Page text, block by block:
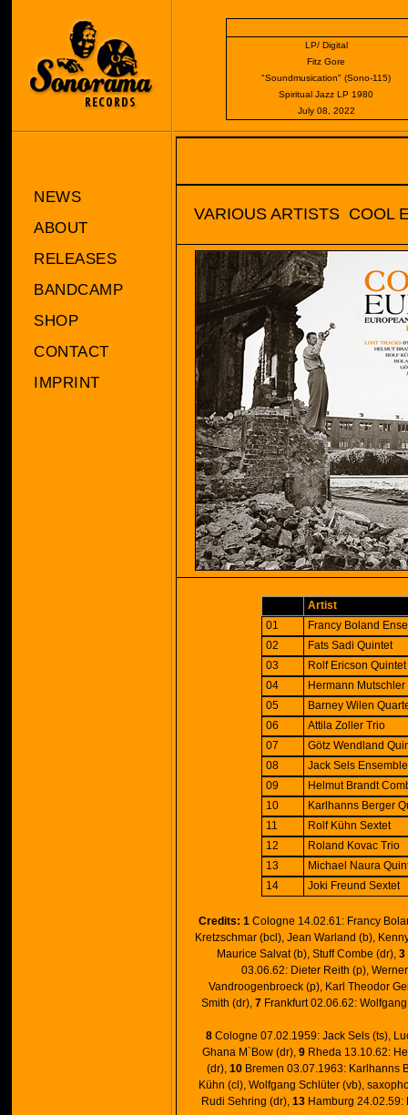
LP/ Digital
Fitz Gore
"Soundmusication" (Sono-115)
Spiritual Jazz LP 1980
July 08, 2022
NEWS
ABOUT
RELEASES
BANDCAMP
SHOP
CONTACT
IMPRINT
VARIOUS ARTISTS  COOL
Artist
01
Francy Boland
02
Fats Sadi Quintet
03
Rolf Ericson Quintet
04
Hermann Mutschler
05
Barney Wilen
06
Attila Zoller Trio
07
Götz Wendland
08
Jack Sels Ensemble
09
Helmut Brandt
10
Karlhanns Berger
11
Rolf Kühn Sextet
12
Roland Kovac Trio
13
Michael Naura
14
Joki Freund Sextet
Credits: 1 Cologne 14.02.61: Francy
Kretzschmar (bcl), Jean Warland (b),
Maurice Salvat (b), Stuff Combe (dr), 3
03.06.62: Dieter Reith (p),
Vandroogenbroeck (p), Karl Theodor
Smith (dr),7 Frankfurt 02.06.62:
8 Cologne 07.02.1959: Jack Sels (ts),
Ghana M`Bow (dr),9 Rheda 13.10.62:
(dr),10 Bremen 03.07.1963: Karlhanns
Kühn (cl), Wolfgang Schlüter (vb),
Rudi Sehring (dr),13 Hamburg